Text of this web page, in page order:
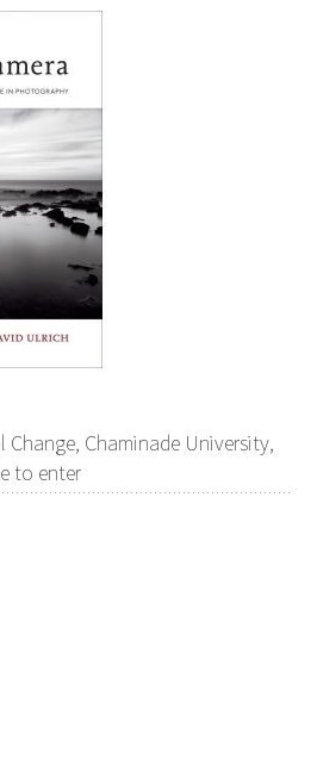
Chaminade University,
to enter